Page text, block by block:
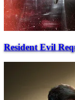
Resident Evil